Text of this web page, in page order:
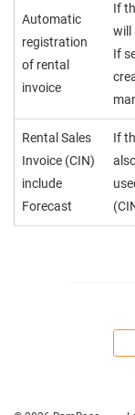
Automatic
registration
of rental
invoice
If
will
If
Rental Sales
Invoice (CIN)
include
Forecast
If